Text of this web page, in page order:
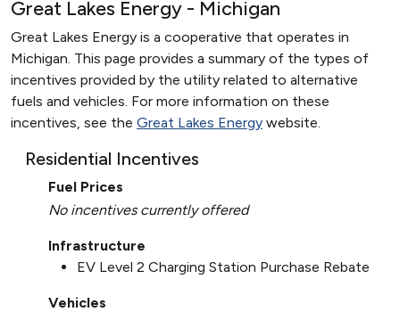
Great Lakes Energy - Michigan
Great Lakes Energy is a cooperative that operates in
Michigan. This page provides a summary of the types of
incentives provided by the utility related to alternative
fuels and vehicles. For more information on these
incentives, see the Great Lakes Energy website.
Residential Incentives
Fuel Prices
No incentives currently offered
Infrastructure
EV Level 2 Charging Station Purchase Rebate
Vehicles